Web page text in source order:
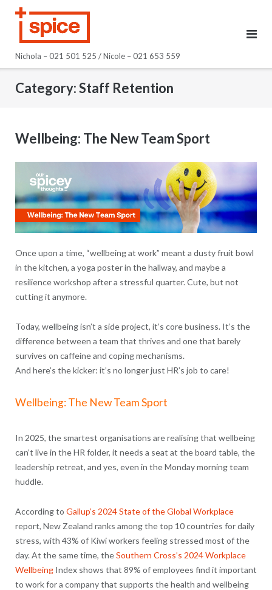
Nichola – 021 501 525 / Nicole – 021 653 559
Category:Staff Retention
Wellbeing: The New Team Sport
Once upon a time, “wellbeing at work” meant a dusty fruit bowl
in the kitchen, a yoga poster in the hallway, and maybe a
resilience workshop after a stressful quarter. Cute, but not
cutting it anymore.
Today, wellbeing isn’t a side project, it’s core business. It’s the
difference between a team that thrives and one that barely
survives on caffeine and coping mechanisms.
And here’s the kicker: it’s no longer just HR’s job to care!
Wellbeing: The New Team Sport
In 2025, the smartest organisations are realising that wellbeing
can’t live in the HR folder, it needs a seat at the board table, the
leadership retreat, and yes, even in the Monday morning team
huddle.
According to Gallup’s 2024 State of the Global Workplace
report, New Zealand ranks among the top 10 countries for daily
stress, with 43% of Kiwi workers feeling stressed most of the
day. At the same time, theSouthern Cross’s 2024 Workplace
WellbeingIndex shows that 89% of employees find it important
to work for a company that supports the health and wellbeing